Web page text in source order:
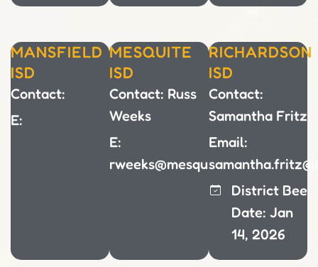
MANSFIELD
ISD
Contact:
E:
MESQUITE
ISD
Contact: Russ
Weeks
E:
rweeks@mesquiteisd.org
RICHARDSON
ISD
Contact:
Samantha Fritz
Email:
District Bee
Date: Jan
14, 2026